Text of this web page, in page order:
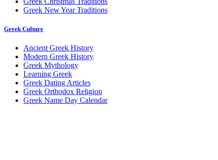
Greek New Year Traditions
Greek Culture
Ancient Greek History
Modern Greek History
Greek Mythology
Learning Greek
Greek Dating Articles
Greek Orthodox Religion
Greek Name Day Calendar